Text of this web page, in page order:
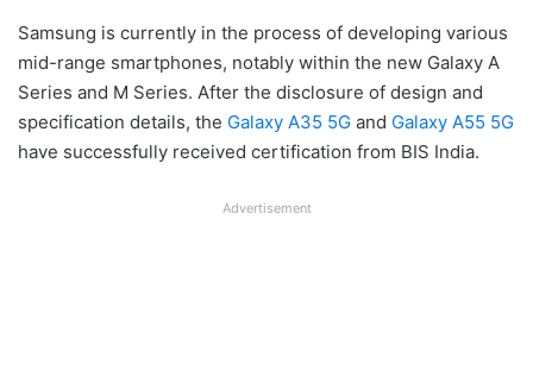
Samsung is currently in the process of developing various
mid-range smartphones, notably within the new Galaxy A
Series and M Series. After the disclosure of design and
specification details, the Galaxy A35 5G and Galaxy A55 5G
have successfully received certification from BIS India.
Advertisement